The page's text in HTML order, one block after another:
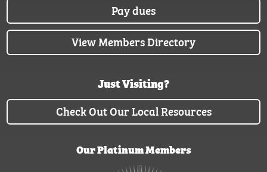
Pay dues
View Members Directory
Just Visiting?
Check Out Our Local Resources
Our Platinum Members